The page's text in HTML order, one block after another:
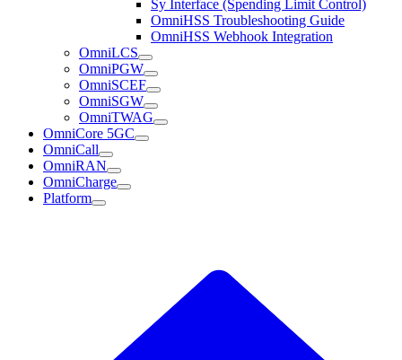
Sy Interface (Spending Limit Control)
OmniHSS Troubleshooting Guide
OmniHSS Webhook Integration
OmniLCS
OmniPGW
OmniSCEF
OmniSGW
OmniTWAG
OmniCore 5GC
OmniCall
OmniRAN
OmniCharge
Platform